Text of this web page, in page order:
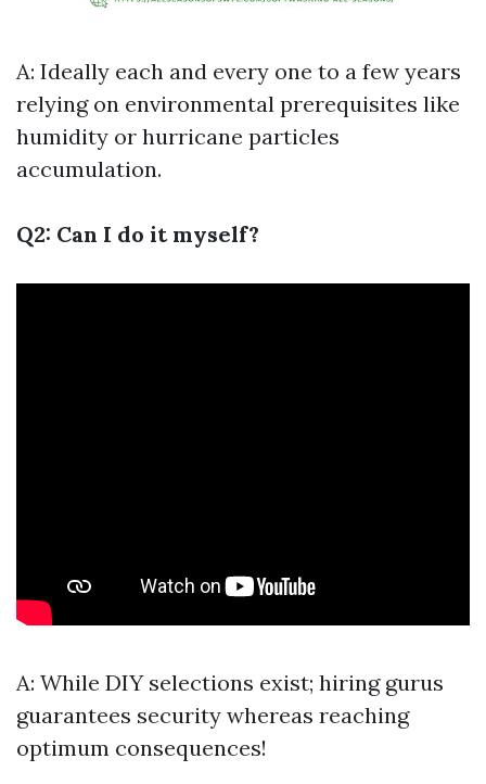
A: Ideally each and every one to a few years
relying on environmental prerequisites like
humidity or hurricane particles
accumulation.
Q2: Can I do it myself?
A: While DIY selections exist; hiring gurus
guarantees security whereas reaching
optimum consequences!